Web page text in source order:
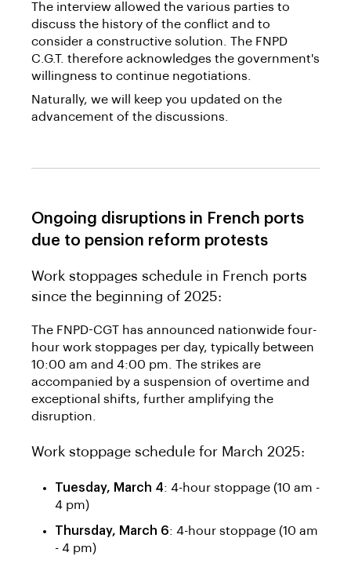
The interview allowed the various parties to
discuss the history of the conflict and to
consider a constructive solution. The FNPD
C.G.T. therefore acknowledges the government's
willingness to continue negotiations.
Naturally, we will keep you updated on the
advancement of the discussions.
Ongoing disruptions in French ports
due to pension reform protests
Work stoppages schedule in French ports
since the beginning of 2025:
The FNPD-CGT has announced nationwide four-
hour work stoppages per day, typically between
10:00 am and 4:00 pm. The strikes are
accompanied by a suspension of overtime and
exceptional shifts, further amplifying the
disruption.
Work stoppage schedule for March 2025:
Tuesday, March 4: 4-hour stoppage (10 am -
4 pm)
Thursday, March 6: 4-hour stoppage (10 am
- 4 pm)